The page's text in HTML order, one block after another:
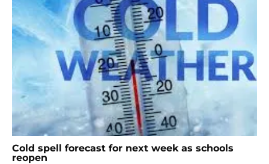
Cold spell forecast for next week as schools
reopen